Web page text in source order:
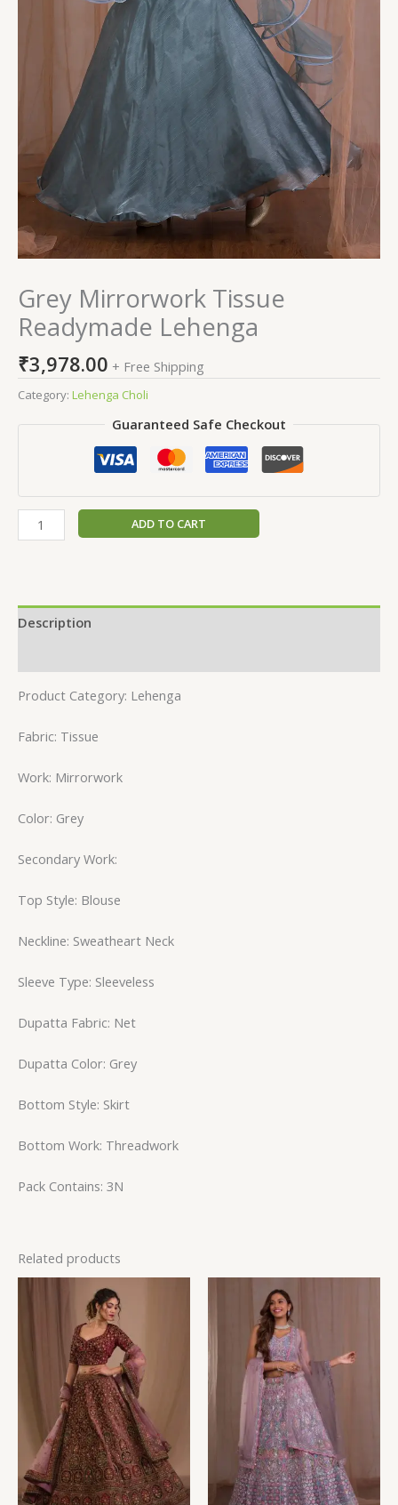
Grey Mirrorwork Tissue
Readymade Lehenga
₹3,978.00 + Free Shipping
Category: Lehenga Choli
Guaranteed Safe Checkout
ADD TO CART
Description
Product Category: Lehenga
Fabric: Tissue
Work: Mirrorwork
Color: Grey
Secondary Work:
Top Style: Blouse
Neckline: Sweatheart Neck
Sleeve Type: Sleeveless
Dupatta Fabric: Net
Dupatta Color: Grey
Bottom Style: Skirt
Bottom Work: Threadwork
Pack Contains: 3N
Related products